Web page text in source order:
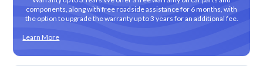
components, along with free roadside assistance for 6 months, with
the option to upgrade the warranty up to 3 years for an additional fee.
Learn More